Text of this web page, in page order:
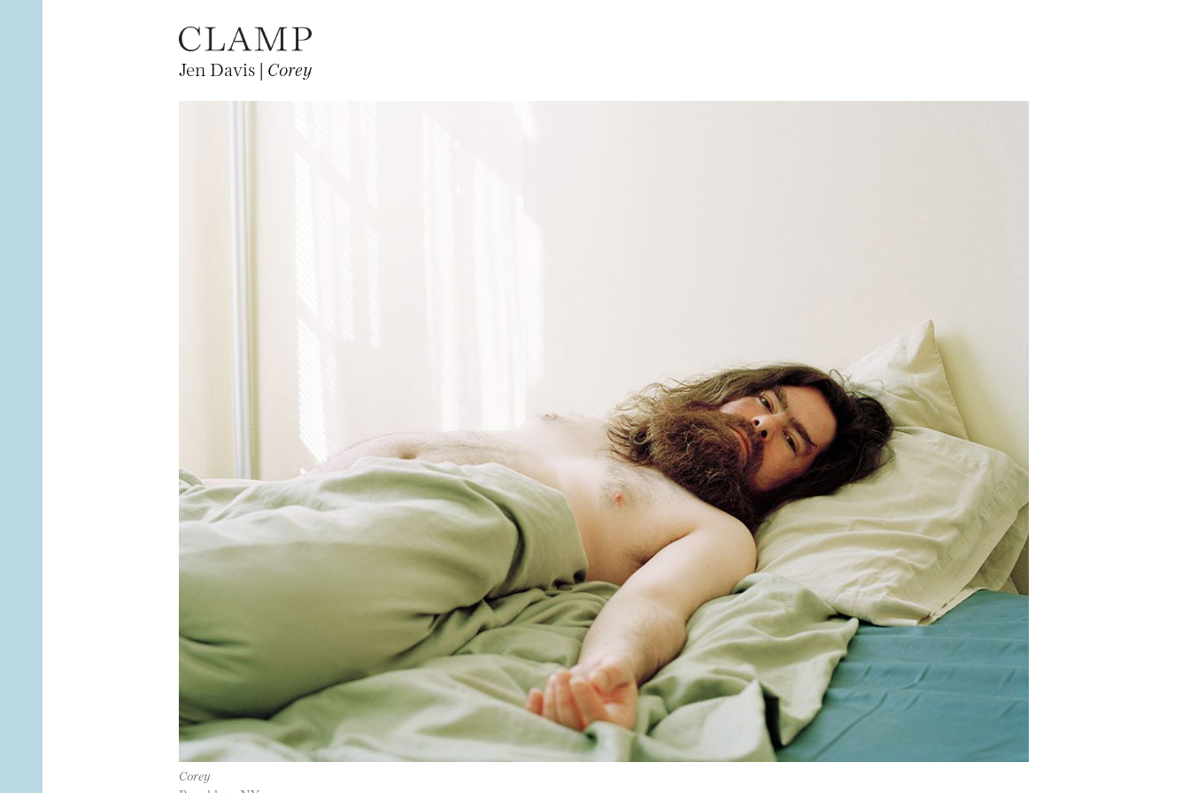
Jen Davis | Corey
Corey